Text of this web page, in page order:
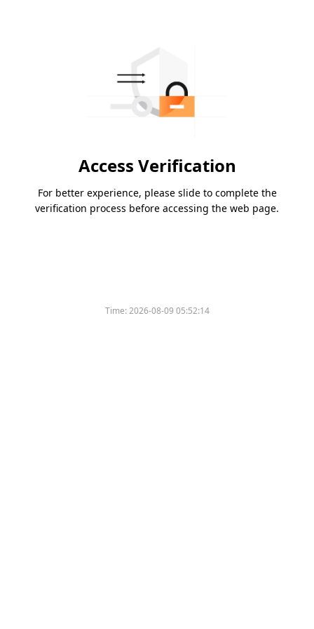
Access Verification
For better experience, please slide to complete the
verification process before accessing the web page.
Time:2026-08-09 05:52:14